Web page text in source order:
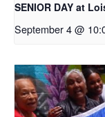
SENIOR DAY at
September 4 @